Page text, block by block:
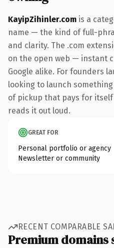
KayipZihinler.com is a
name — the kind of full-
and clarity. The .com
on the open web — instant
Google alike. For founders
looking to launch
of pickup that pays for
reads it out loud.
GREAT FOR
Personal portfolio or agency
Newsletter or community
RECENT COMPARABLE
Premium domains